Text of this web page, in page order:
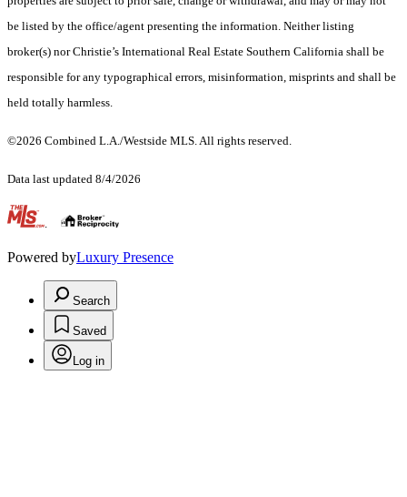
be listed by the office/agent presenting the information. Neither listing
broker(s) nor Christie’s International Real Estate Southern California shall be
responsible for any typographical errors, misinformation, misprints and shall be
held totally harmless.
©2026 Combined L.A./Westside MLS. All rights reserved.
Data last updated 8/4/2026
.
Powered byLuxury Presence
Search
Saved
Log in